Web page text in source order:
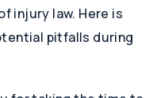
injury law. Here is
pitfalls during